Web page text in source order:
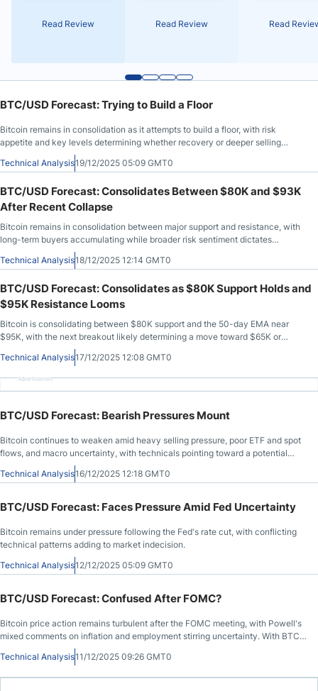
Read Review Read Review Read
BTC/USD Forecast: Trying to Build a Floor
Bitcoin remains in consolidation as it attempts to build a floor, with risk
appetite and key levels determining whether recovery or deeper selling
Technical Analysis19/12/2025 05:09 GMT0
BTC/USD Forecast: Consolidates Between $80K and $93K
After Recent Collapse
Bitcoin remains in consolidation between major support and resistance, with
long-term buyers accumulating while broader risk sentiment dictates
Technical Analysis18/12/2025 12:14 GMT0
BTC/USD Forecast: Consolidates as $80K Support Holds and
$95K Resistance Looms
Bitcoin is consolidating between $80K support and the 50-day EMA near
$95K, with the next breakout likely determining a move toward $65K or
Technical Analysis17/12/2025 12:08 GMT0
Advertisement
BTC/USD Forecast: Bearish Pressures Mount
Bitcoin continues to weaken amid heavy selling pressure, poor ETF and spot
flows, and macro uncertainty, with technicals pointing toward a potential
drop below $80,000.
Technical Analysis16/12/2025 12:18 GMT0
BTC/USD Forecast: Faces Pressure Amid Fed Uncertainty
Bitcoin remains under pressure following the Fed's rate cut, with conflicting
technical patterns adding to market indecision.
Technical Analysis12/12/2025 05:09 GMT0
BTC/USD Forecast: Confused After FOMC?
Bitcoin price action remains turbulent after the FOMC meeting, with Powell's
mixed comments on inflation and employment stirring uncertainty. With BTC
stuck between $88K and $94K, traders await a decisive move for clarity.
Technical Analysis11/12/2025 09:26 GMT0